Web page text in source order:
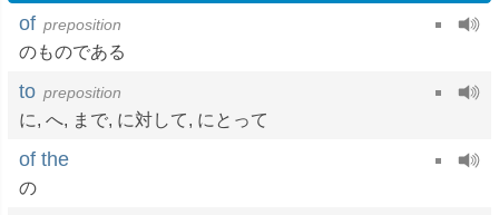
of preposition
のものである
to preposition
に, へ, まで, に対して, にとって
of the
の